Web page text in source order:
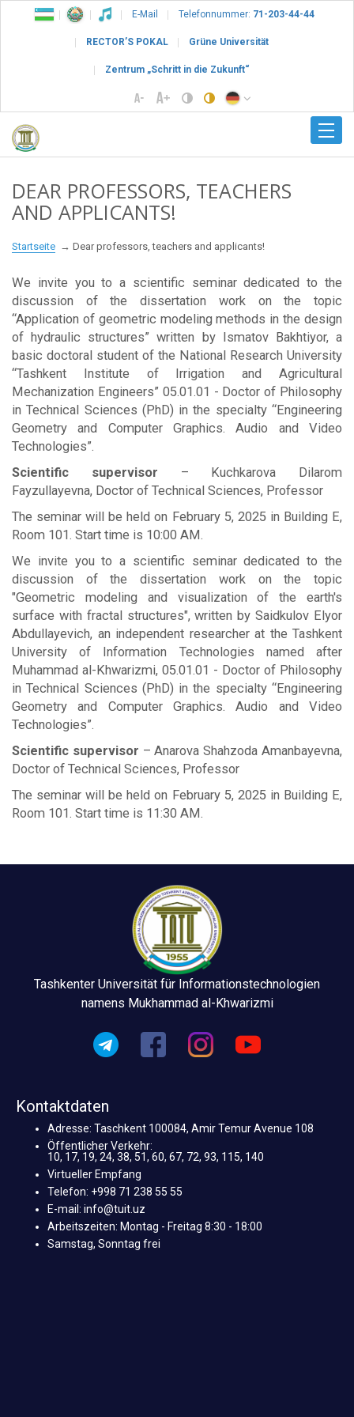
E-Mail Telefonnummer: 71-203-44-44
RECTOR’S POKAL Grüne Universität
Zentrum „Schritt in die Zukunft“
DEAR PROFESSORS, TEACHERS
AND APPLICANTS!
Startseite Dear professors, teachers and applicants!
We invite you to a scientific seminar dedicated to the
discussion of the dissertation work on the topic
“Application of geometric modeling methods in the design
of hydraulic structures” written by Ismatov Bakhtiyor, a
basic doctoral student of the National Research University
“Tashkent Institute of Irrigation and Agricultural
Mechanization Engineers” 05.01.01 - Doctor of Philosophy
in Technical Sciences (PhD) in the specialty “Engineering
Geometry and Computer Graphics. Audio and Video
Technologies”.
Scientific supervisor – Kuchkarova Dilarom
Fayzullayevna, Doctor of Technical Sciences, Professor
The seminar will be held on February 5, 2025 in Building E,
Room 101. Start time is 10:00 AM.
We invite you to a scientific seminar dedicated to the
discussion of the dissertation work on the topic
"Geometric modeling and visualization of the earth's
surface with fractal structures", written by Saidkulov Elyor
Abdullayevich, an independent researcher at the Tashkent
University of Information Technologies named after
Muhammad al-Khwarizmi, 05.01.01 - Doctor of Philosophy
in Technical Sciences (PhD) in the specialty “Engineering
Geometry and Computer Graphics. Audio and Video
Technologies”.
Scientific supervisor – Anarova Shahzoda Amanbayevna,
Doctor of Technical Sciences, Professor
The seminar will be held on February 5, 2025 in Building E,
Room 101. Start time is 11:30 AM.
Tashkenter Universität für Informationstechnologien
namens Mukhammad al-Khwarizmi
Kontaktdaten
Adresse: Taschkent 100084, Amir Temur Avenue 108
Öffentlicher Verkehr:
10, 17, 19, 24, 38, 51, 60, 67, 72, 93, 115, 140
Virtueller Empfang
Telefon: +998 71 238 55 55
E-mail: info@tuit.uz
Arbeitszeiten: Montag - Freitag 8:30 - 18:00
Samstag, Sonntag frei